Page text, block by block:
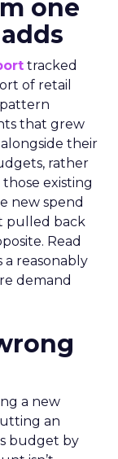
one
tracked
of retail
that grew
their
rather
existing
new spend
pulled back
Read
a reasonably
demand
a new
an
budget by